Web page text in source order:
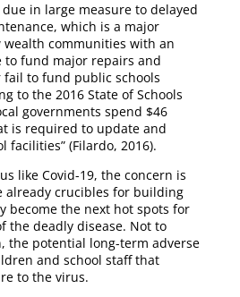
in large measure to delayed
which is a major
communities with an
to fund major repairs and
to fund public schools
to the 2016 State of Schools
governments spend $46
is required to update and
facilities” (Filardo, 2016).
like Covid-19, the concern is
already crucibles for building
become the next hot spots for
the deadly disease. Not to
the potential long-term adverse
and school staff that
to the virus.